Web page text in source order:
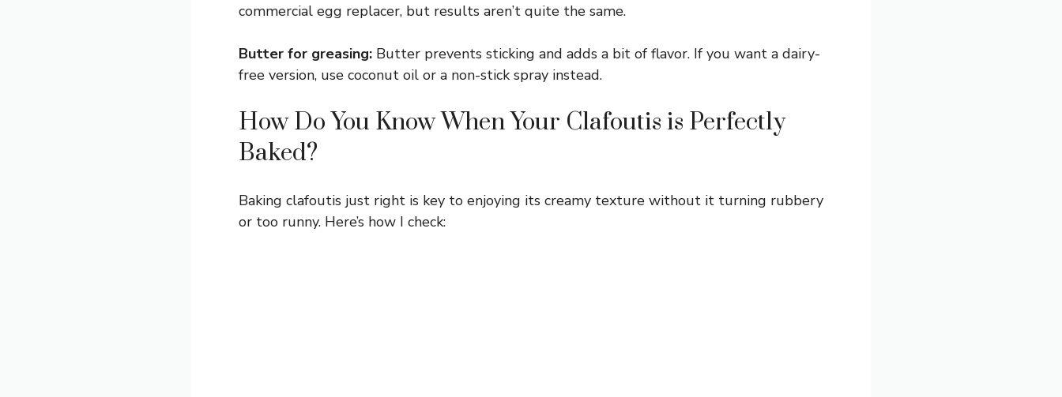
commercial egg replacer, but results aren’t quite the same.
Butter for greasing: Butter prevents sticking and adds a bit of flavor. If you want a dairy-
free version, use coconut oil or a non-stick spray instead.
How Do You Know When Your Clafoutis is Perfectly
Baked?
Baking clafoutis just right is key to enjoying its creamy texture without it turning rubbery
or too runny. Here’s how I check: